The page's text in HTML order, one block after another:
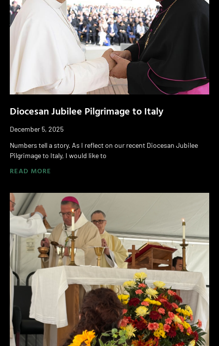
Diocesan Jubilee Pilgrimage to Italy
December 5, 2025
Numbers tell a story. As I reflect on our recent Diocesan Jubilee
Pilgrimage to Italy, I would like to
READ MORE